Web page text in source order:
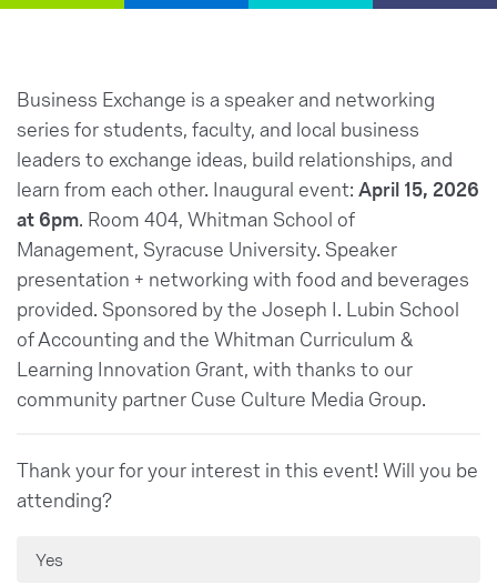
Business Exchange is a speaker and networking
series for students, faculty, and local business
leaders to exchange ideas, build relationships, and
learn from each other. Inaugural event: April 15, 2026
at 6pm. Room 404, Whitman School of
Management, Syracuse University. Speaker
presentation + networking with food and beverages
provided. Sponsored by the Joseph I. Lubin School
of Accounting and the Whitman Curriculum &
Learning Innovation Grant, with thanks to our
community partner Cuse Culture Media Group.
Thank your for your interest in this event! Will you be
attending?
Yes